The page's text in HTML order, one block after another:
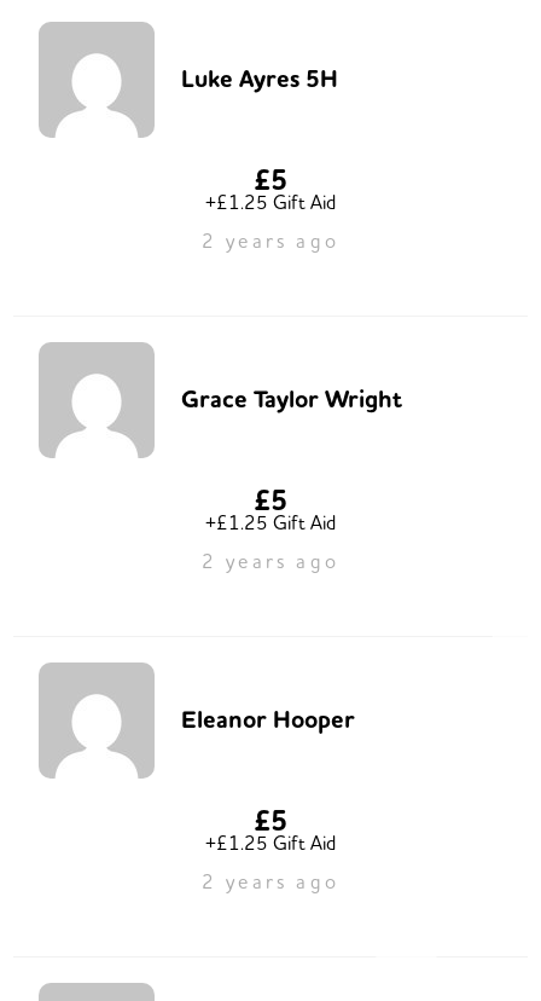
Luke Ayres 5H
£5
+£1.25 Gift Aid
2 years ago
Grace Taylor Wright
£5
+£1.25 Gift Aid
2 years ago
Eleanor Hooper
£5
+£1.25 Gift Aid
2 years ago